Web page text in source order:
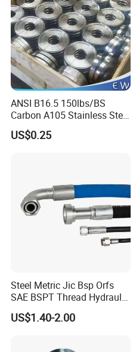
ANSI B16.5 150lbs/BS
Carbon A105 Stainless Steel
304/ 316 Forging Forged
Water Pipe So Blind Welding
US$0.25
Steel Metric Jic Bsp Orfs
SAE BSPT Thread Hydraulic
Hose Pipe Connector Fitting
US$1.40-2.00